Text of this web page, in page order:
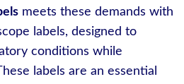
meets these demands with
labels, designed to
conditions while
labels are an essential